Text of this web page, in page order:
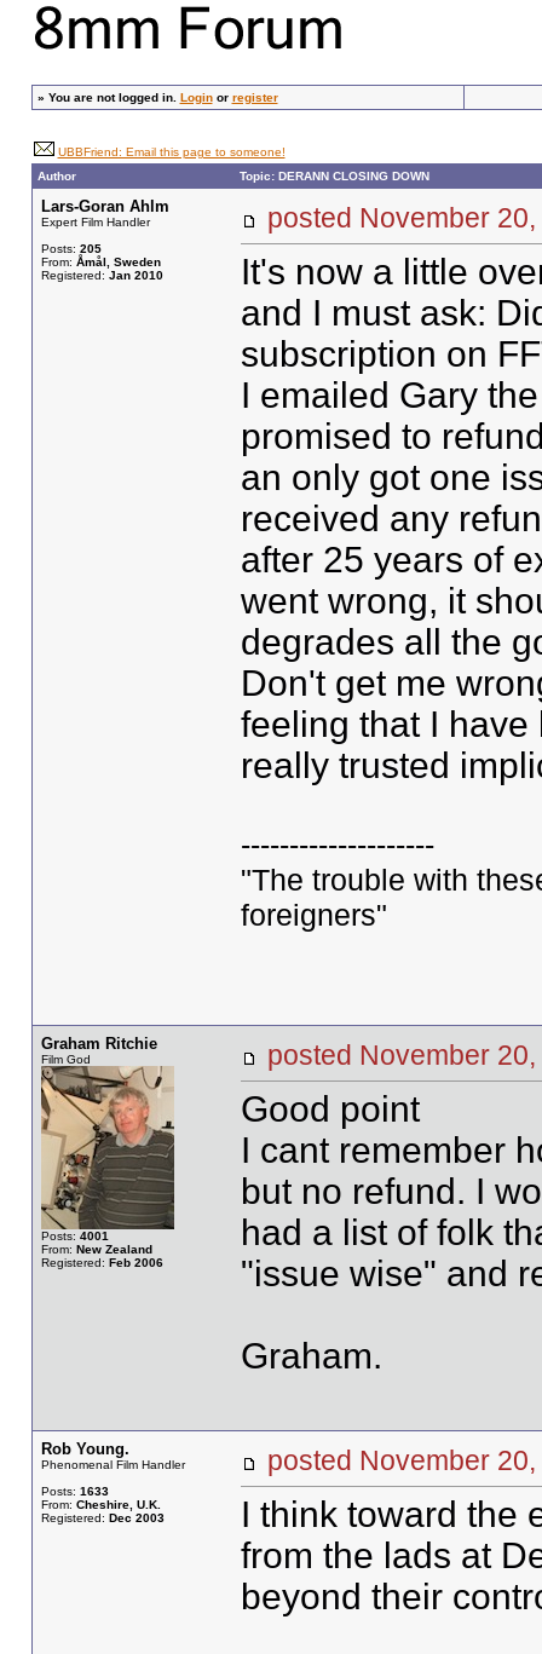
» You are not logged in. Loginor register
UBBFriend: Email this page to someone!
Author
Topic: DERANN CLOSING DOWN
Lars-Goran Ahlm
Expert Film Handler
Posts: 205
From: Åmål, Sweden
Registered: Jan 2010
posted November
It's now a little
and I must ask:
subscription on
I emailed Gary
promised to
an only got one
received any
after 25 years of
went wrong, it
degrades all the
Don't get me
feeling that I
really trusted
--------------------
"The trouble with
foreigners"
Graham Ritchie
Film God
Posts: 4001
From: New Zealand
Registered: Feb 2006
posted November
Good point
I cant remember
but no refund. I
had a list of folk
"issue wise" and
Graham.
Rob Young.
Phenomenal Film Handler
Posts: 1633
From: Cheshire, U.K.
Registered: Dec 2003
posted November
I think toward the
from the lads at
beyond their